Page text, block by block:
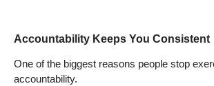
Accountability Keeps You Consistent
One of the biggest reasons people stop
accountability.